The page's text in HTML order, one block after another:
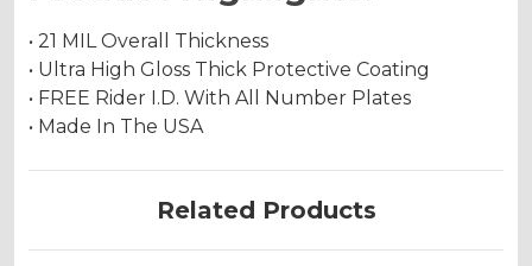
• 21 MIL Overall Thickness
• Ultra High Gloss Thick Protective Coating
• FREE Rider I.D. With All Number Plates
• Made In The USA
Related Products